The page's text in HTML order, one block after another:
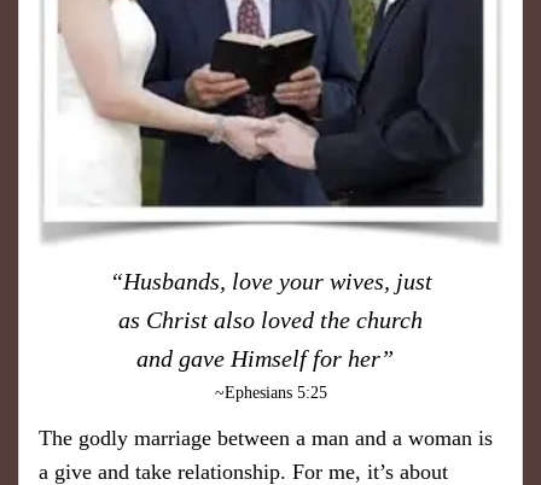
​“Husbands, love your wives, just
as Christ also loved the church
and gave Himself for her”
~Ephesians 5:25
​The godly marriage between a man and a woman is
a give and take relationship. For me, it’s about